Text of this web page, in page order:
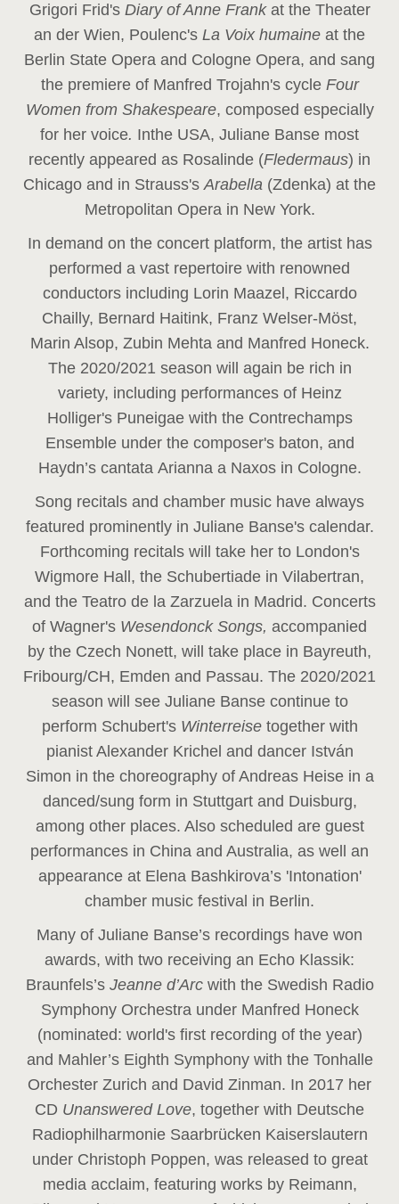
Grigori Frid's Diary of Anne Frank at the Theater
an der Wien, Poulenc's La Voix humaine at the
Berlin State Opera and Cologne Opera, and sang
the premiere of Manfred Trojahn's cycle Four
Women from Shakespeare, composed especially
for her voice. Inthe USA, Juliane Banse most
recently appeared as Rosalinde (Fledermaus) in
Chicago and in Strauss'sArabella (Zdenka) at the
Metropolitan Opera in New York.
In demand on the concert platform, the artist has
performed a vast repertoire with renowned
conductors including Lorin Maazel, Riccardo
Chailly, Bernard Haitink, Franz Welser-Möst,
Marin Alsop, Zubin Mehta and Manfred Honeck.
The 2020/2021 season will again be rich in
variety, including performances of Heinz
Holliger's Puneigae with the Contrechamps
Ensemble under the composer's baton, and
Haydn’s cantata Arianna a Naxos in Cologne.
Song recitals and chamber music have always
featured prominently in Juliane Banse's calendar.
Forthcoming recitals will take her to London's
Wigmore Hall, the Schubertiade in Vilabertran,
and the Teatro de la Zarzuela in Madrid. Concerts
of Wagner's Wesendonck Songs, accompanied
by the Czech Nonett, will take place in Bayreuth,
Fribourg/CH, Emden and Passau. The 2020/2021
season will see Juliane Banse continue to
perform Schubert's Winterreise together with
pianist Alexander Krichel and dancer István
Simon in the choreography of Andreas Heise in a
danced/sung form in Stuttgart and Duisburg,
among other places. Also scheduled are guest
performances in China and Australia, as well an
appearance at Elena Bashkirova’s 'Intonation'
chamber music festival in Berlin.
Many of Juliane Banse’s recordings have won
awards, with two receiving an Echo Klassik:
Braunfels’s Jeanne d’Arc with the Swedish Radio
Symphony Orchestra under Manfred Honeck
(nominated: world's first recording of the year)
and Mahler’s Eighth Symphony with the Tonhalle
Orchester Zurich and David Zinman. In 2017 her
CD Unanswered Love, together with Deutsche
Radiophilharmonie Saarbrücken Kaiserslautern
under Christoph Poppen, was released to great
media acclaim, featuring works by Reimann,